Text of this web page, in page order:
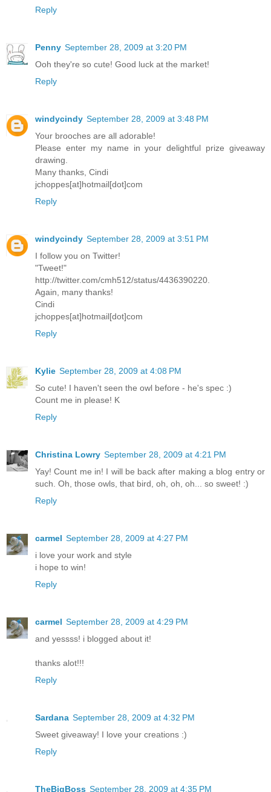
Reply
Penny September 28, 2009 at 3:20 PM
Ooh they're so cute! Good luck at the market!
Reply
windycindy September 28, 2009 at 3:48 PM
Your brooches are all adorable!
Please enter my name in your delightful prize giveaway
drawing.
Many thanks, Cindi
jchoppes[at]hotmail[dot]com
Reply
windycindy September 28, 2009 at 3:51 PM
I follow you on Twitter!
"Tweet!"
http://twitter.com/cmh512/status/4436390220.
Again, many thanks!
Cindi
jchoppes[at]hotmail[dot]com
Reply
Kylie September 28, 2009 at 4:08 PM
So cute! I haven't seen the owl before - he's spec :)
Count me in please! K
Reply
Christina Lowry September 28, 2009 at 4:21 PM
Yay! Count me in! I will be back after making a blog entry or
such. Oh, those owls, that bird, oh, oh, oh... so sweet! :)
Reply
carmel September 28, 2009 at 4:27 PM
i love your work and style
i hope to win!
Reply
carmel September 28, 2009 at 4:29 PM
and yessss! i blogged about it!
thanks alot!!!
Reply
Sardana September 28, 2009 at 4:32 PM
Sweet giveaway! I love your creations :)
Reply
TheBigBoss September 28, 2009 at 4:35 PM